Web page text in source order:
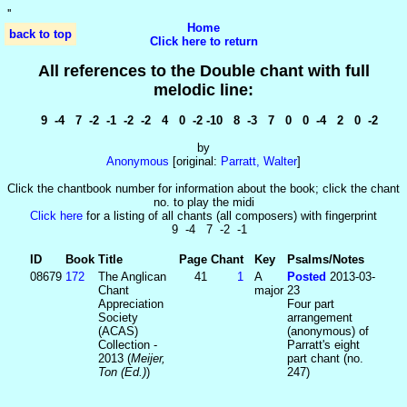
''
back to top
Home
Click here to return
All references to the Double chant with full
melodic line:
9 -4 7 -2 -1 -2 -2 4 0 -2 -10 8 -3 7 0 0 -4 2 0 -2
by
Anonymous [original: Parratt, Walter]
Click the chantbook number for information about the book; click the chant
no. to play the midi
Click here for a listing of all chants (all composers) with fingerprint
9 -4 7 -2 -1
ID Book Title Page Chant Key
Psalms/Notes
08679 172
The Anglican
Chant
Appreciation
Society
(ACAS)
Collection -
2013 (Meijer,
Ton (Ed.))
41 1
A
major
Posted 2013-03-
23
Four part
arrangement
(anonymous) of
Parratt's eight
part chant (no.
247)